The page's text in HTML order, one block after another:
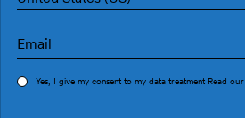
Yes, I give my consent to my data treatment Read our